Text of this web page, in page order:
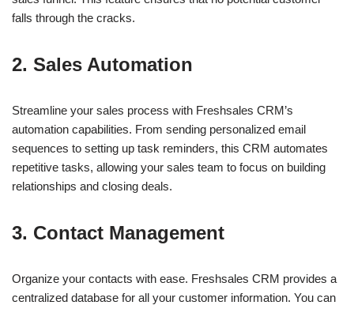
falls through the cracks.
2. Sales Automation
Streamline your sales process with Freshsales CRM’s
automation capabilities. From sending personalized email
sequences to setting up task reminders, this CRM automates
repetitive tasks, allowing your sales team to focus on building
relationships and closing deals.
3. Contact Management
Organize your contacts with ease. Freshsales CRM provides a
centralized database for all your customer information. You can